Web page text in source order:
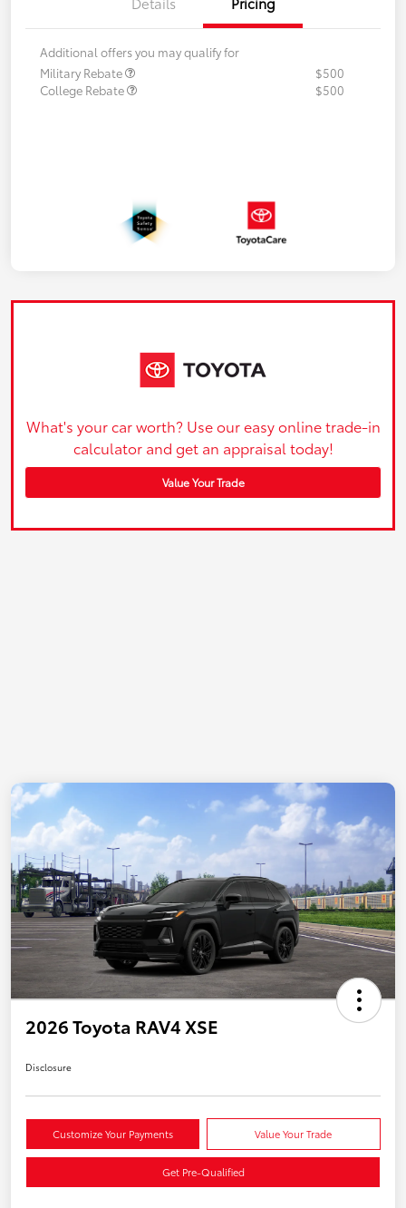
Additional offers you may qualify for
Military Rebate
$500
College Rebate
$500
What's your car worth? Use our easy online trade-in
calculator and get an appraisal today!
Value Your Trade
2026 Toyota RAV4 XSE
Disclosure
Customize Your Payments Value Your Trade
Get Pre-Qualified